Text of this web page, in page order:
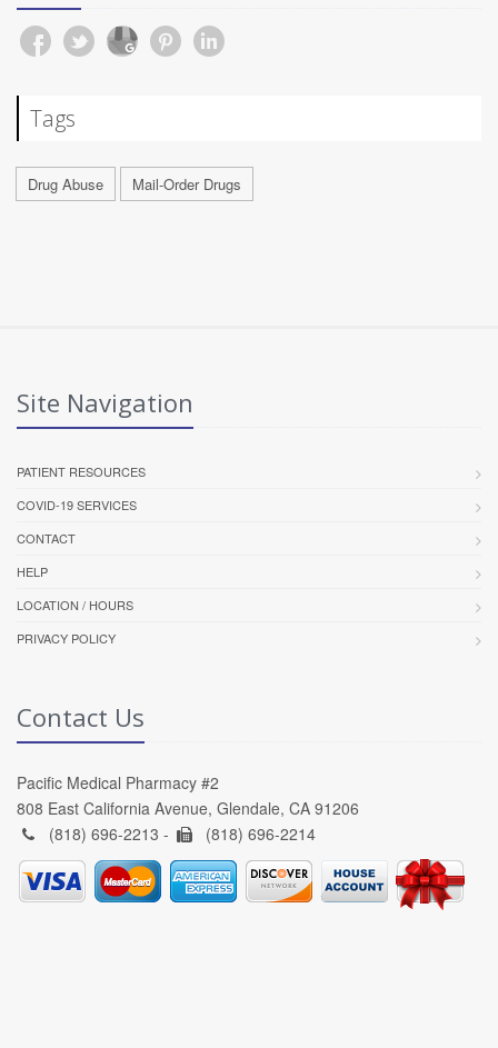
Tags
Drug Abuse Mail-Order Drugs
Site Navigation
PATIENT RESOURCES
COVID-19 SERVICES
CONTACT
HELP
LOCATION / HOURS
PRIVACY POLICY
Contact Us
Pacific Medical Pharmacy #2
808 East California Avenue, Glendale, CA 91206
(818) 696-2213 -
(818) 696-2214